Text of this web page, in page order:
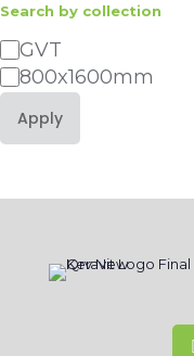
Search by collection
Category
GVT
800x1600mm
Apply